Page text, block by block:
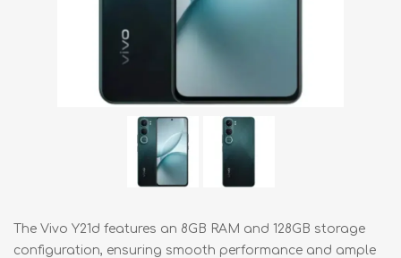
The Vivo Y21d features an 8GB RAM and 128GB storage
configuration, ensuring smooth performance and ample